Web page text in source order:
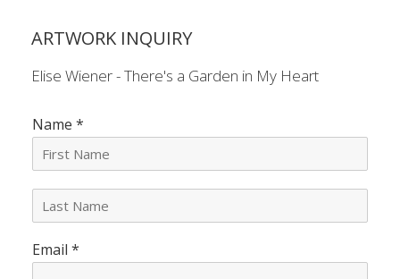
ARTWORK INQUIRY
Elise Wiener - There's a Garden in My Heart
Name *
t
N
Email *